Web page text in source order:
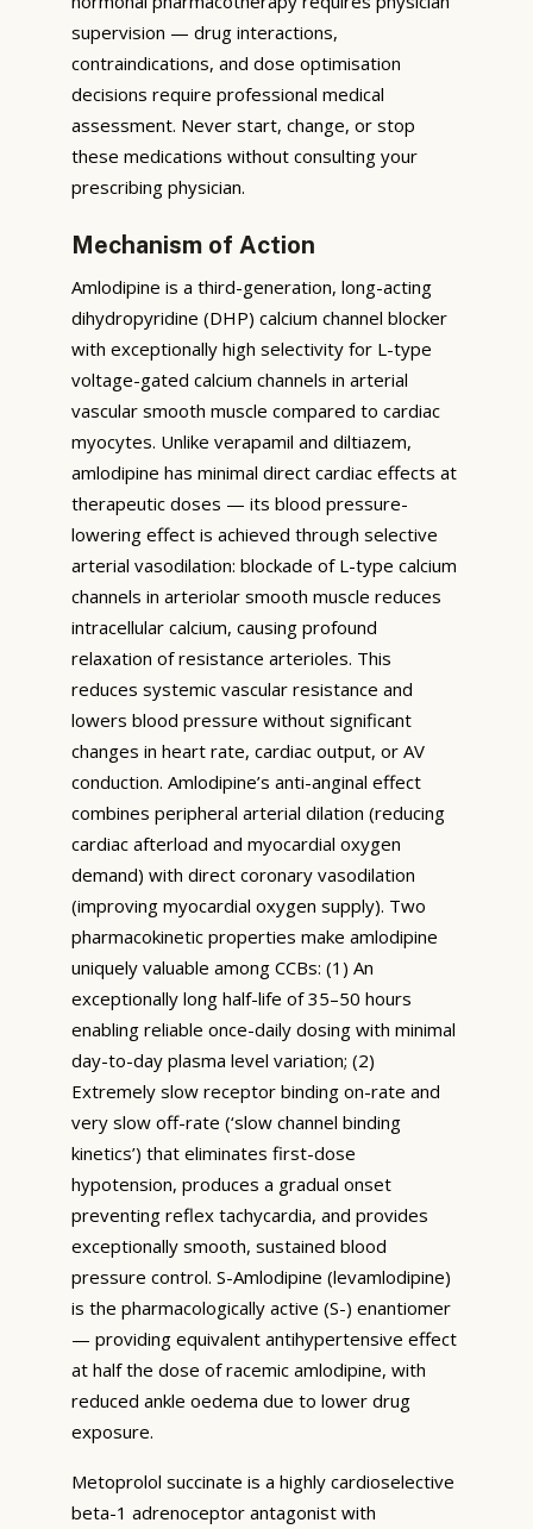
supervision — drug interactions,
contraindications, and dose optimisation
decisions require professional medical
assessment. Never start, change, or stop
these medications without consulting your
prescribing physician.
Mechanism of Action
Amlodipine is a third-generation, long-acting
dihydropyridine (DHP) calcium channel blocker
with exceptionally high selectivity for L-type
voltage-gated calcium channels in arterial
vascular smooth muscle compared to cardiac
myocytes. Unlike verapamil and diltiazem,
amlodipine has minimal direct cardiac effects at
therapeutic doses — its blood pressure-
lowering effect is achieved through selective
arterial vasodilation: blockade of L-type calcium
channels in arteriolar smooth muscle reduces
intracellular calcium, causing profound
relaxation of resistance arterioles. This
reduces systemic vascular resistance and
lowers blood pressure without significant
changes in heart rate, cardiac output, or AV
conduction. Amlodipine’s anti-anginal effect
combines peripheral arterial dilation (reducing
cardiac afterload and myocardial oxygen
demand) with direct coronary vasodilation
(improving myocardial oxygen supply). Two
pharmacokinetic properties make amlodipine
uniquely valuable among CCBs: (1) An
exceptionally long half-life of 35–50 hours
enabling reliable once-daily dosing with minimal
day-to-day plasma level variation; (2)
Extremely slow receptor binding on-rate and
very slow off-rate (‘slow channel binding
kinetics’) that eliminates first-dose
hypotension, produces a gradual onset
preventing reflex tachycardia, and provides
exceptionally smooth, sustained blood
pressure control. S-Amlodipine (levamlodipine)
is the pharmacologically active (S-) enantiomer
— providing equivalent antihypertensive effect
at half the dose of racemic amlodipine, with
reduced ankle oedema due to lower drug
exposure.
Metoprolol succinate is a highly cardioselective
beta-1 adrenoceptor antagonist with